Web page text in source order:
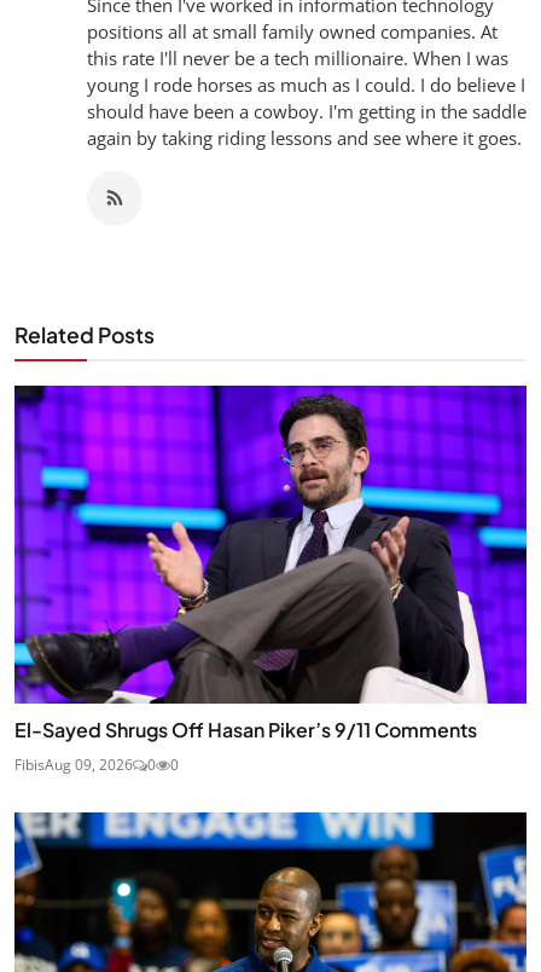
Since then I've worked in information technology
positions all at small family owned companies. At
this rate I'll never be a tech millionaire. When I was
young I rode horses as much as I could. I do believe I
should have been a cowboy. I'm getting in the saddle
again by taking riding lessons and see where it goes.
Related Posts
El-Sayed Shrugs Off Hasan Piker’s 9/11 Comments
FibisAug 09, 2026 0 0